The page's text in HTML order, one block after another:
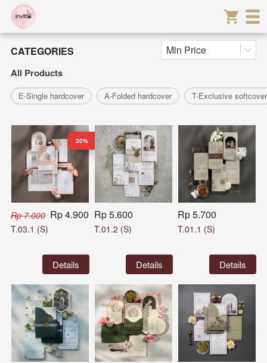
CATEGORIES Min Price
All Products
E-Single hardcover A-Folded hardcover T-Exclusive softcover
Rp 7.000 Rp 4.900
T.03.1 (S)
`Details
30%
Rp 5.600
T.01.2 (S)
`Details
Rp 5.700
T.01.1 (S)
`Details